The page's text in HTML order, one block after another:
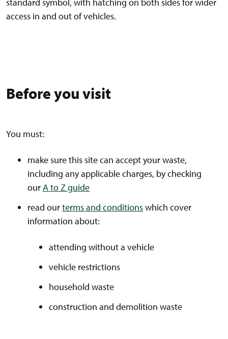
access in and out of vehicles.
Before you visit
You must:
make sure this site can accept your waste,
including any applicable charges, by checking
ourA to Z guide
read ourterms and conditionswhich cover
information about:
attending without a vehicle
vehicle restrictions
household waste
construction and demolition waste